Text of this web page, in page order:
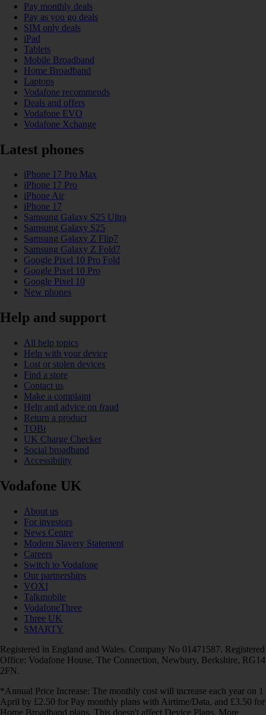
Pay monthly deals
Pay as you go deals
SIM only deals
iPad
Tablets
Mobile Broadband
Home Broadband
Laptops
Vodafone recommends
Deals and offers
Vodafone EVO
Vodafone Xchange
Latest phones
iPhone 17 Pro Max
iPhone 17 Pro
iPhone Air
iPhone 17
Samsung Galaxy S25 Ultra
Samsung Galaxy S25
Samsung Galaxy Z Flip7
Samsung Galaxy Z Fold7
Google Pixel 10 Pro Fold
Google Pixel 10 Pro
Google Pixel 10
New phones
Help and support
All help topics
Help with your device
Lost or stolen devices
Find a store
Contact us
Make a complaint
Help and advice on fraud
Return a product
TOBi
UK Charge Checker
Social broadband
Accessibility
Vodafone UK
About us
For investors
News Centre
Modern Slavery Statement
Careers
Switch to Vodafone
Our partnerships
VOXI
Talkmobile
VodafoneThree
Three UK
SMARTY
Registered in England and Wales. Company No 01471587. Registered
Office: Vodafone House, The Connection, Newbury, Berkshire, RG14
2FN.
*Annual Price Increase: The monthly cost will increase each year on 1
April by £2.50 for Pay monthly plans with Airtime/Data, and £3.50 for
Home Broadband plans. This doesn't affect Device Plans. More